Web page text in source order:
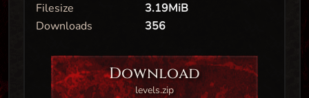
Filesize
3.19MiB
Downloads
356
Download
levels.zip